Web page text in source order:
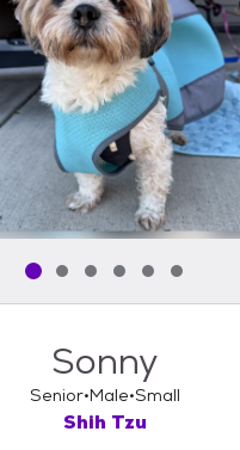
Pet media slide 1 of 6
Pet media slide 2 of 6
Pet media slide 3
Pet media slide
Pet media
Pet
Sonny
Senior Male Small
Shih Tzu